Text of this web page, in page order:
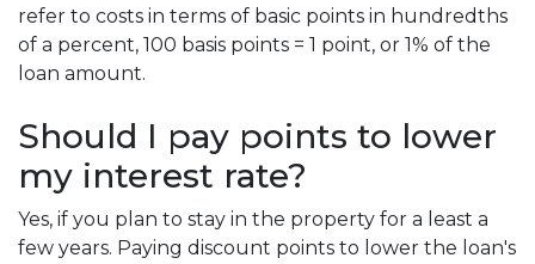
refer to costs in terms of basic points in hundredths
of a percent, 100 basis points = 1 point, or 1% of the
loan amount.
Should I pay points to lower
my interest rate?
Yes, if you plan to stay in the property for a least a
few years. Paying discount points to lower the loan's